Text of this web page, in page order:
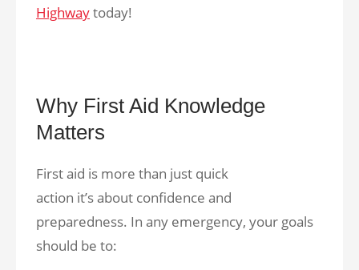
Highwaytoday!
Why First Aid Knowledge
Matters
First aid is more than just quick
action it’s about confidence and
preparedness. In any emergency, your goals
should be to: